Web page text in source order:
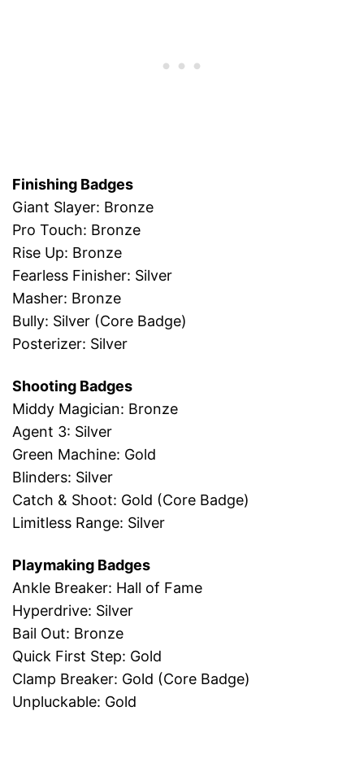
Finishing Badges
Giant Slayer: Bronze
Pro Touch: Bronze
Rise Up: Bronze
Fearless Finisher: Silver
Masher: Bronze
Bully: Silver (Core Badge)
Posterizer: Silver
Shooting Badges
Middy Magician: Bronze
Agent 3: Silver
Green Machine: Gold
Blinders: Silver
Catch & Shoot: Gold (Core Badge)
Limitless Range: Silver
Playmaking Badges
Ankle Breaker: Hall of Fame
Hyperdrive: Silver
Bail Out: Bronze
Quick First Step: Gold
Clamp Breaker: Gold (Core Badge)
Unpluckable: Gold